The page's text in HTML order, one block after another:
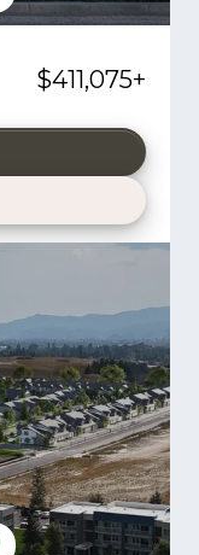
$411,075+